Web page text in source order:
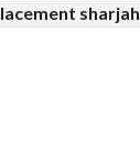
sharjah